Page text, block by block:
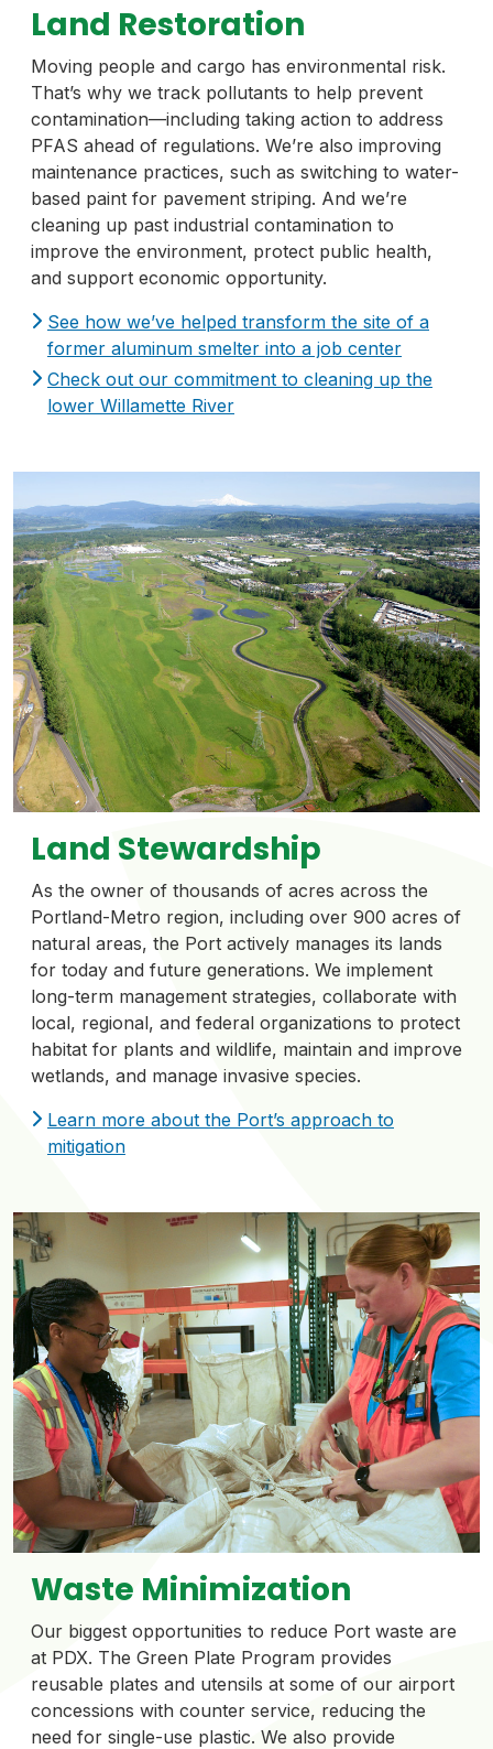
Land Restoration
Moving people and cargo has environmental risk.
That’s why we track pollutants to help prevent
contamination—including taking action to address
PFAS ahead of regulations. We’re also improving
maintenance practices, such as switching to water-
based paint for pavement striping. And we’re
cleaning up past industrial contamination to
improve the environment, protect public health,
and support economic opportunity.
See how we’ve helped transform the site of a
former aluminum smelter into a job center
Check out our commitment to cleaning up the
lower Willamette River
Land Stewardship
As the owner of thousands of acres across the
Portland-Metro region, including over 900 acres of
natural areas, the Port actively manages its lands
for today and future generations. We implement
long-term management strategies, collaborate with
local, regional, and federal organizations to protect
habitat for plants and wildlife, maintain and improve
wetlands, and manage invasive species.
Learn more about the Port’s approach to
mitigation
Waste Minimization
Our biggest opportunities to reduce Port waste are
at PDX. The Green Plate Program provides
reusable plates and utensils at some of our airport
concessions with counter service, reducing the
need for single-use plastic. We also provide